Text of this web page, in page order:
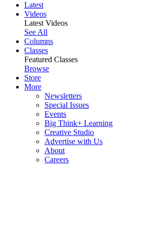
Latest
Videos
Latest Videos
See All
Columns
Classes
Featured Classes
Browse
Store
More
Newsletters
Special Issues
Events
Big Think+ Learning
Creative Studio
Advertise with Us
About
Careers